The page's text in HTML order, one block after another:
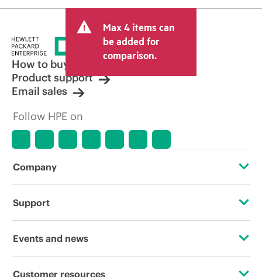
Max 4 items can
be added for
comparison.
How to buy
Product support
Email sales
Follow HPE on
Company
About HPE
Support
Operational support services
Events and news
Events
Customer resources